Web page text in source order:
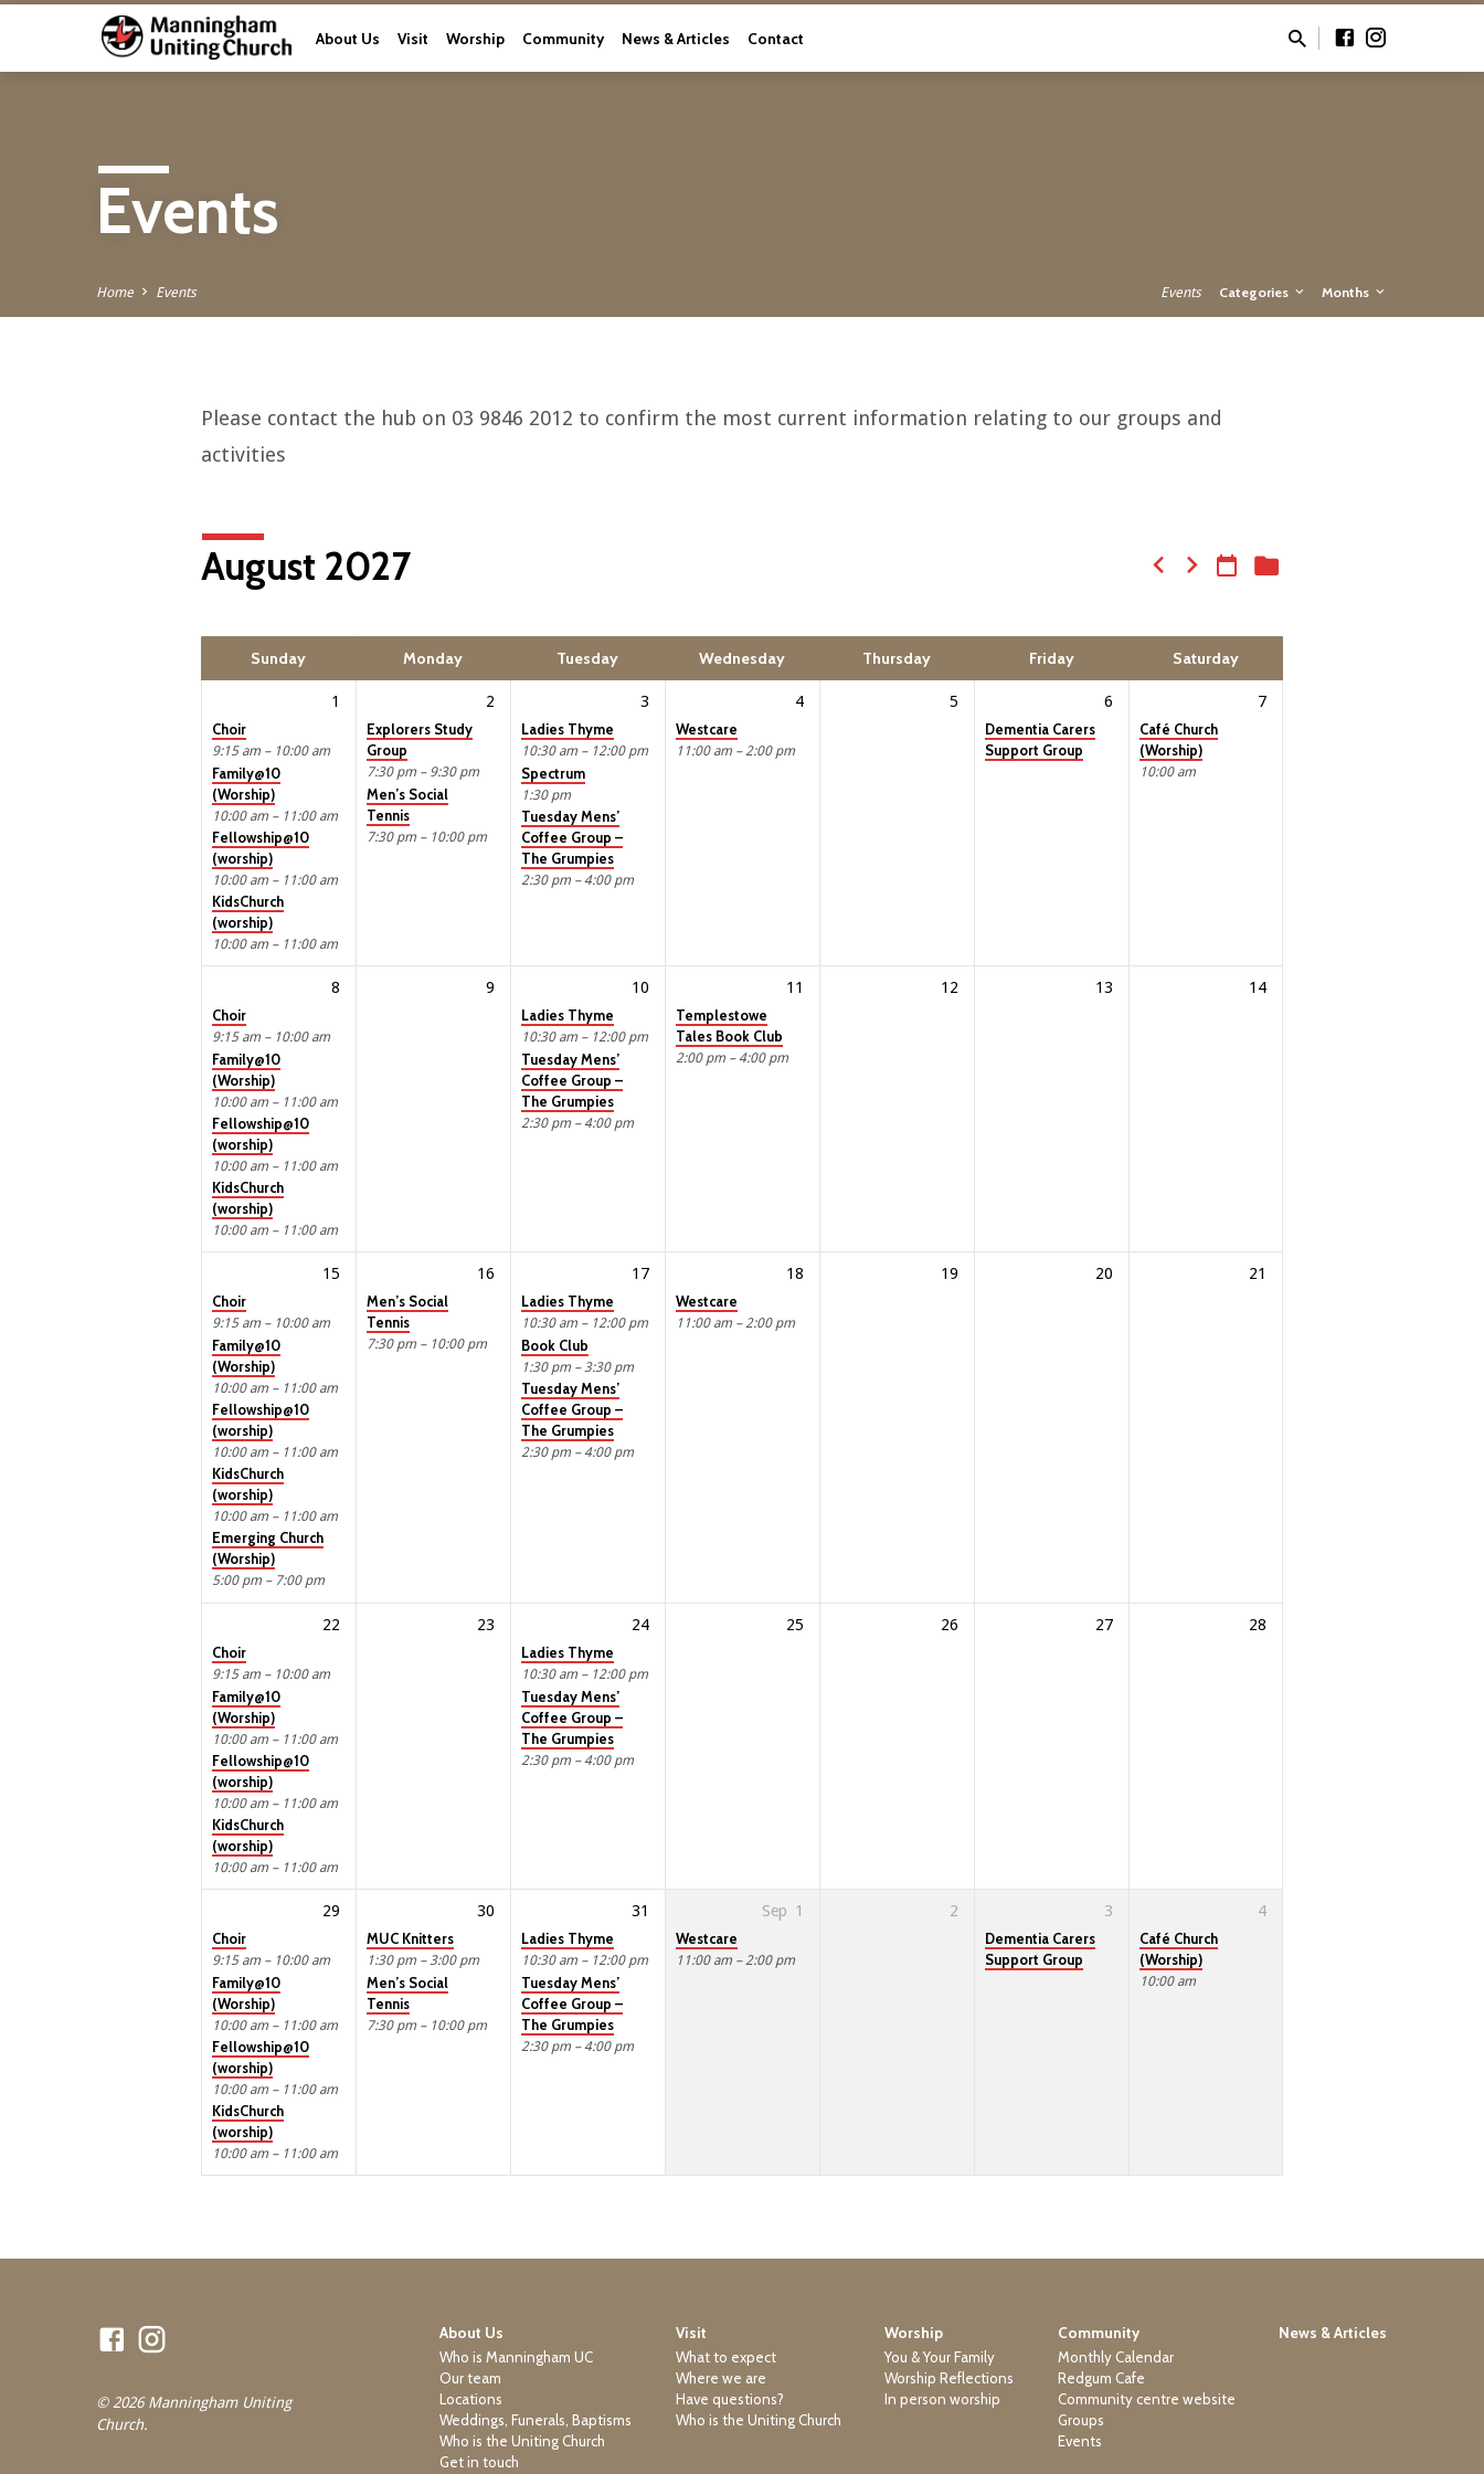
About Us Visit Worship Community News & Articles Contact
Events
Home Events Events Categories Months
Please contact the hub on 03 9846 2012 to confirm the most current information relating to our groups and
activities
August 2027
Sunday Monday Tuesday Wednesday Thursday Friday Saturday
1
Choir
9:15 am – 10:00 am
Family@10
(Worship)
10:00 am – 11:00 am
Fellowship@10
(worship)
10:00 am – 11:00 am
KidsChurch
(worship)
10:00 am – 11:00 am
2
Explorers Study
Group
7:30 pm – 9:30 pm
Men’s Social
Tennis
7:30 pm – 10:00 pm
3
Ladies Thyme
10:30 am – 12:00 pm
Spectrum
1:30 pm
Tuesday Mens’
Coffee Group –
The Grumpies
2:30 pm – 4:00 pm
4
Westcare
11:00 am – 2:00 pm
5 6
Dementia Carers
Support Group
7
Café Church
(Worship)
10:00 am
8
Choir
9:15 am – 10:00 am
Family@10
(Worship)
10:00 am – 11:00 am
Fellowship@10
(worship)
10:00 am – 11:00 am
KidsChurch
(worship)
10:00 am – 11:00 am
9 10
Ladies Thyme
10:30 am – 12:00 pm
Tuesday Mens’
Coffee Group –
The Grumpies
2:30 pm – 4:00 pm
11
Templestowe
Tales Book Club
2:00 pm – 4:00 pm
12 13 14
15
Choir
9:15 am – 10:00 am
Family@10
(Worship)
10:00 am – 11:00 am
Fellowship@10
(worship)
10:00 am – 11:00 am
KidsChurch
(worship)
10:00 am – 11:00 am
Emerging Church
(Worship)
5:00 pm – 7:00 pm
16
Men’s Social
Tennis
7:30 pm – 10:00 pm
17
Ladies Thyme
10:30 am – 12:00 pm
Book Club
1:30 pm – 3:30 pm
Tuesday Mens’
Coffee Group –
The Grumpies
2:30 pm – 4:00 pm
18
Westcare
11:00 am – 2:00 pm
19 20 21
22
Choir
9:15 am – 10:00 am
Family@10
(Worship)
10:00 am – 11:00 am
Fellowship@10
(worship)
10:00 am – 11:00 am
KidsChurch
(worship)
10:00 am – 11:00 am
23 24
Ladies Thyme
10:30 am – 12:00 pm
Tuesday Mens’
Coffee Group –
The Grumpies
2:30 pm – 4:00 pm
25 26 27 28
29
Choir
9:15 am – 10:00 am
Family@10
(Worship)
10:00 am – 11:00 am
Fellowship@10
(worship)
10:00 am – 11:00 am
KidsChurch
(worship)
10:00 am – 11:00 am
30
MUC Knitters
1:30 pm – 3:00 pm
Men’s Social
Tennis
7:30 pm – 10:00 pm
31
Ladies Thyme
10:30 am – 12:00 pm
Tuesday Mens’
Coffee Group –
The Grumpies
2:30 pm – 4:00 pm
Sep 1
Westcare
11:00 am – 2:00 pm
2 3
Dementia Carers
Support Group
4
Café Church
(Worship)
10:00 am
© 2026 Manningham Uniting
Church.
About Us
Who is Manningham UC
Our team
Locations
Weddings, Funerals, Baptisms
Who is the Uniting Church
Get in touch
Visit
What to expect
Where we are
Have questions?
Who is the Uniting Church
Worship
You & Your Family
Worship Reflections
In person worship
Community
Monthly Calendar
Redgum Cafe
Community centre website
Groups
Events
News & Articles